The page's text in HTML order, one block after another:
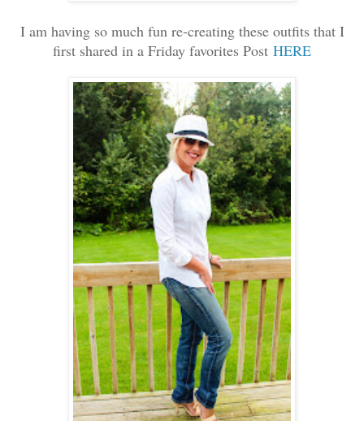
I am having so much fun re-creating these outfits that I
first shared in a Friday favorites Post HERE